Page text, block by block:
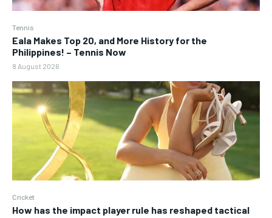
Tennis
Eala Makes Top 20, and More History for the
Philippines! – Tennis Now
8 August 2026
Cricket
How has the impact player rule has reshaped tactical